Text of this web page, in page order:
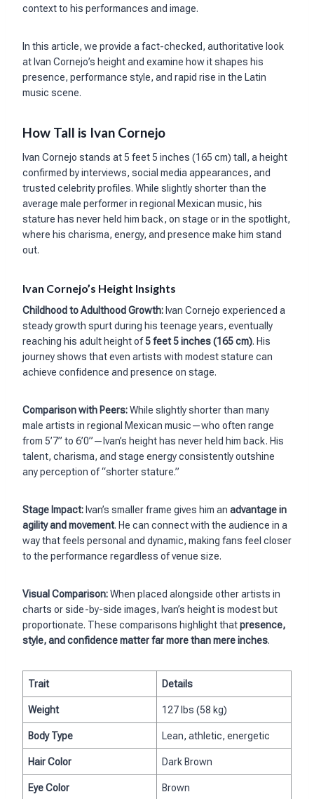
context to his performances and image.
In this article, we provide a fact-checked, authoritative look
at Ivan Cornejo’s height and examine how it shapes his
presence, performance style, and rapid rise in the Latin
music scene.
How Tall is Ivan Cornejo
Ivan Cornejo stands at 5 feet 5 inches (165 cm) tall, a height
confirmed by interviews, social media appearances, and
trusted celebrity profiles. While slightly shorter than the
average male performer in regional Mexican music, his
stature has never held him back, on stage or in the spotlight,
where his charisma, energy, and presence make him stand
out.
Ivan Cornejo’s Height Insights
Childhood to Adulthood Growth: Ivan Cornejo experienced a
steady growth spurt during his teenage years, eventually
reaching his adult height of5 feet 5 inches (165 cm). His
journey shows that even artists with modest stature can
achieve confidence and presence on stage.
Comparison with Peers:While slightly shorter than many
male artists in regional Mexican music—who often range
from 5’7” to 6’0”—Ivan’s height has never held him back. His
talent, charisma, and stage energy consistently outshine
any perception of “shorter stature.”
Stage Impact: Ivan’s smaller frame gives him an advantage in
agility and movement. He can connect with the audience in a
way that feels personal and dynamic, making fans feel closer
to the performance regardless of venue size.
Visual Comparison:When placed alongside other artists in
charts or side-by-side images, Ivan’s height is modest but
proportionate. These comparisons highlight thatpresence,
style, and confidence matter far more than mere inches.
Trait Details
Weight 127 lbs (58 kg)
Body Type Lean, athletic, energetic
Hair Color Dark Brown
Eye Color Brown